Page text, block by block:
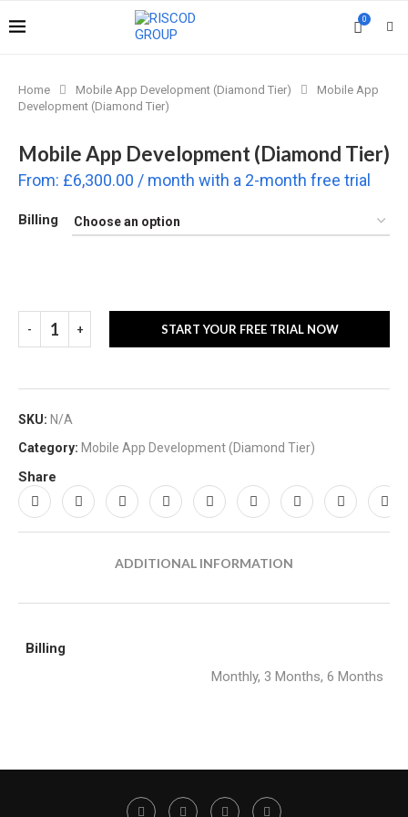
0
Home Mobile App Development (Diamond Tier)
Mobile App
Development (Diamond Tier)
Mobile App Development (Diamond Tier)
From: £6,300.00 / month with a 2-month free trial
Billing
START YOUR FREE TRIAL NOW
SKU: N/A
Category: Mobile App Development (Diamond Tier)
Share
ADDITIONAL INFORMATION
Billing
Monthly, 3 Months, 6 Months